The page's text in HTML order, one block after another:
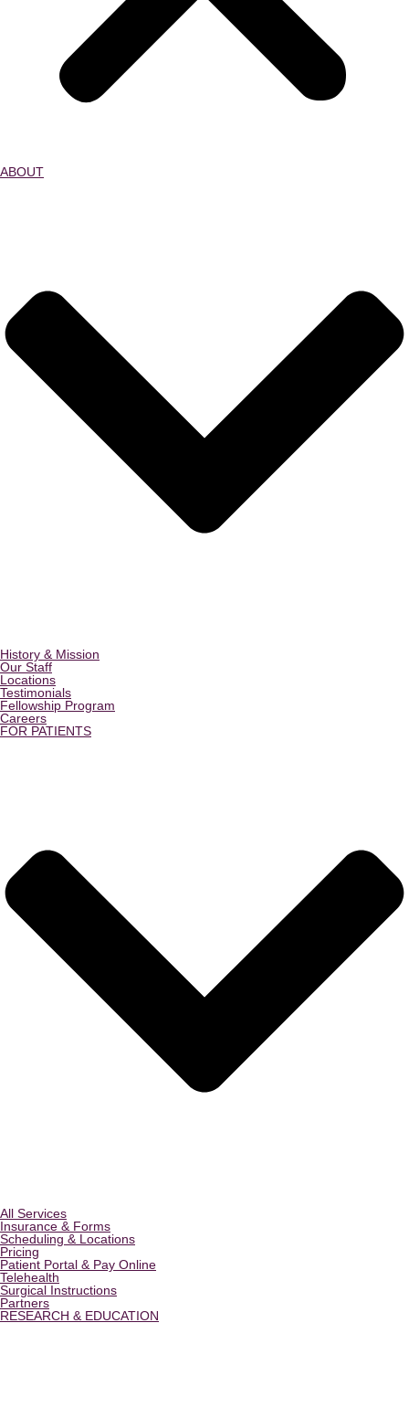
ABOUT
History & Mission
Our Staff
Locations
Testimonials
Fellowship Program
Careers
FOR PATIENTS
All Services
Insurance & Forms
Scheduling & Locations
Pricing
Patient Portal & Pay Online
Telehealth
Surgical Instructions
Partners
RESEARCH & EDUCATION